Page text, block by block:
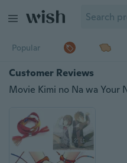
Popular
Customer Reviews